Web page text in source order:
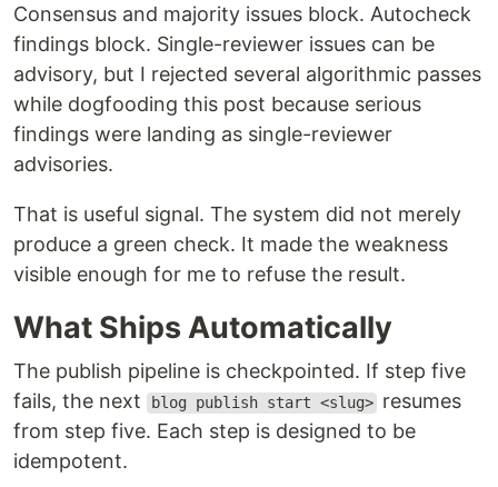
Consensus and majority issues block. Autocheck
findings block. Single-reviewer issues can be
advisory, but I rejected several algorithmic passes
while dogfooding this post because serious
findings were landing as single-reviewer
advisories.
That is useful signal. The system did not merely
produce a green check. It made the weakness
visible enough for me to refuse the result.
What Ships Automatically
The publish pipeline is checkpointed. If step five
fails, the next
blog publish start <slug> resumes
from step five. Each step is designed to be
idempotent.